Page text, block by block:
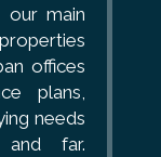
our main
offices
plans,
needs
and far.